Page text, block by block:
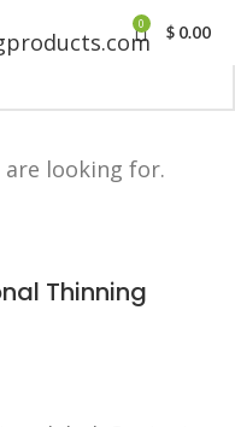
0 $ 0.00
Thinning
looking for.